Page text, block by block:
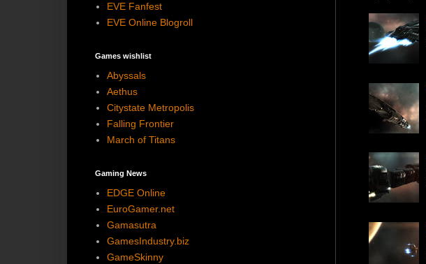
EVE Fanfest
EVE Online Blogroll
Games wishlist
Abyssals
Aethus
Citystate Metropolis
Falling Frontier
March of Titans
Gaming News
EDGE Online
EuroGamer.net
Gamasutra
GamesIndustry.biz
GameSkinny